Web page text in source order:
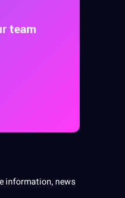
team
information, news